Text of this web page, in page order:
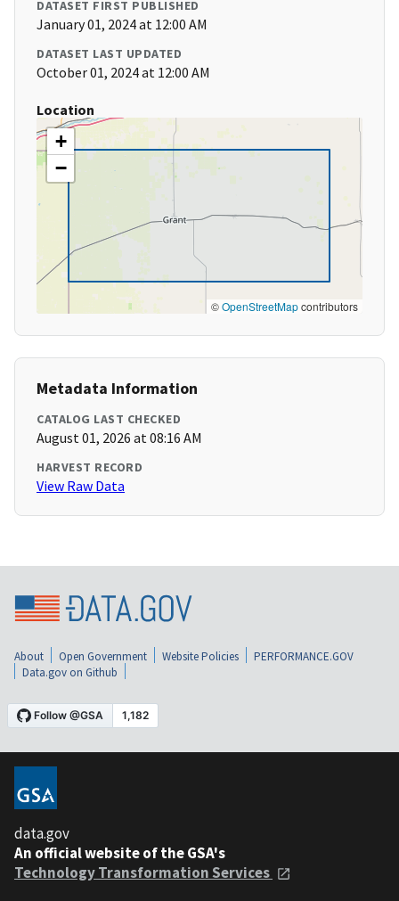
DATASET FIRST PUBLISHED
January 01, 2024 at 12:00 AM
DATASET LAST UPDATED
October 01, 2024 at 12:00 AM
Location
+
−
©OpenStreetMapcontributors
Metadata Information
CATALOG LAST CHECKED
August 01, 2026 at 08:16 AM
HARVEST RECORD
View Raw Data
About Open Government Website Policies
PERFORMANCE.GOV
Data.gov on Github
data.gov
An official website of the GSA's
Technology Transformation Services